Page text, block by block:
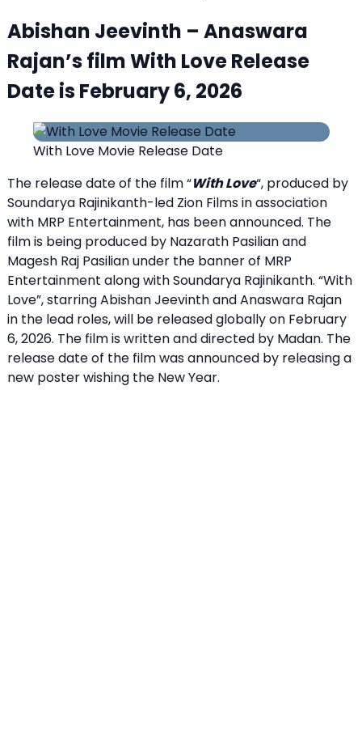
Abishan Jeevinth – Anaswara
Rajan’s film With Love Release
Date is February 6, 2026
With Love Movie Release Date
The release date of the film “With Love“, produced by
Soundarya Rajinikanth-led Zion Films in association
with MRP Entertainment, has been announced. The
film is being produced by Nazarath Pasilian and
Magesh Raj Pasilian under the banner of MRP
Entertainment along with Soundarya Rajinikanth. “With
Love”, starring Abishan Jeevinth and Anaswara Rajan
in the lead roles, will be released globally on February
6, 2026. The film is written and directed by Madan. The
release date of the film was announced by releasing a
new poster wishing the New Year.